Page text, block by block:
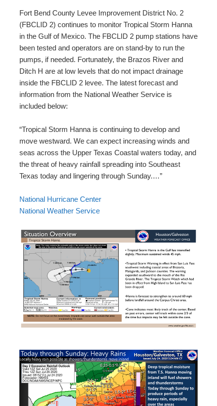
Fort Bend County Levee Improvement District No. 2
(FBCLID 2) continues to monitor Tropical Storm Hanna
in the Gulf of Mexico. The FBCLID 2 pump stations have
been tested and operators are on stand-by to run the
pumps, if needed. Fortunately, the Brazos River and
Ditch H are at low levels that do not impact drainage
inside the FBCLID 2 levee. The latest forecast and
information from the National Weather Service is
included below:
“Tropical Storm Hanna is continuing to develop and
move westward. We can expect increasing winds and
seas across the Upper Texas Coastal waters today, and
the threat of heavy rainfall spreading into Southeast
Texas today and lingering through Sunday.…”
National Hurricane Center
National Weather Service